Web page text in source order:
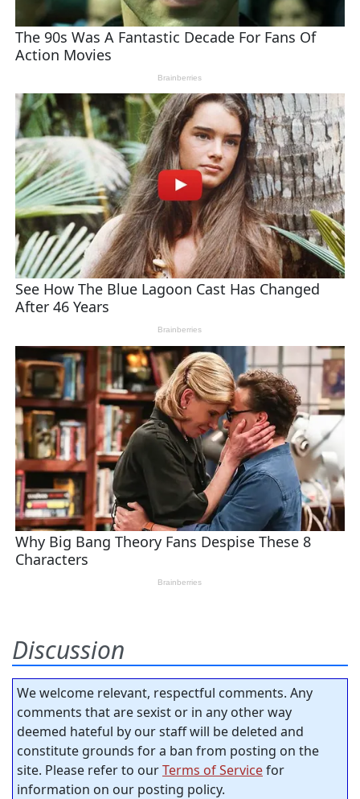
Discussion
We welcome relevant, respectful comments. Any
comments that are sexist or in any other way
deemed hateful by our staff will be deleted and
constitute grounds for a ban from posting on the
site. Please refer to ourTerms of Servicefor
information on our posting policy.